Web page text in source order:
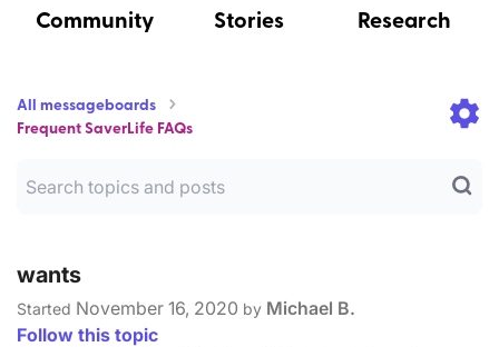
Community Stories Research
All messageboards
Frequent SaverLife FAQs
wants
Started November 16, 2020 by Michael B.
Follow this topic